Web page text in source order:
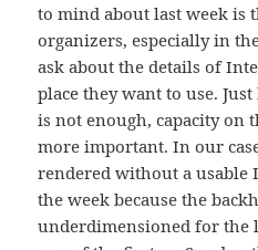
to mind about last week is
organizers, especially in
ask about the details of
place they want to use.
is not enough, capacity on
more important. In our
rendered without a
the week because the
underdimensioned for the